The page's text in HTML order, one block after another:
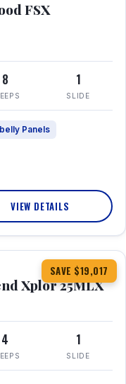
FSX
8 1
SLIDE
Panels
VIEW DETAILS
SAVE $19,017
360° Tour
Xplor 25MLX
4 1
SLIDE